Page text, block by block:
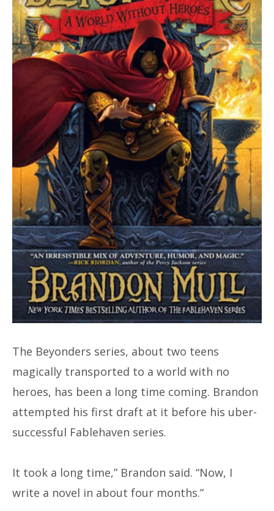
The Beyonders series, about two teens
magically transported to a world with no
heroes, has been a long time coming. Brandon
attempted his first draft at it before his uber-
successful Fablehaven series.
It took a long time,” Brandon said. “Now, I
write a novel in about four months.”